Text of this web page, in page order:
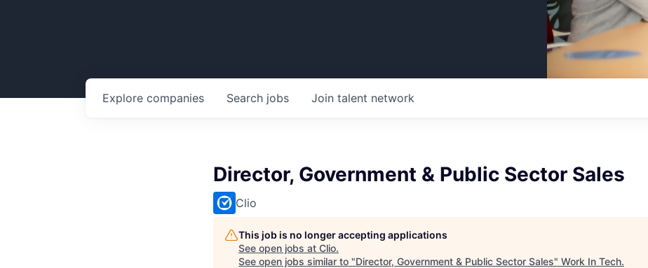
Search jobs
Explore companies Join talent network
Director, Government & Public Sector Sales
Clio
This job is no longer accepting applications
See open jobs at Clio.
See open jobs similar to "Director, Government & Public Sector Sales" Work In Tech.